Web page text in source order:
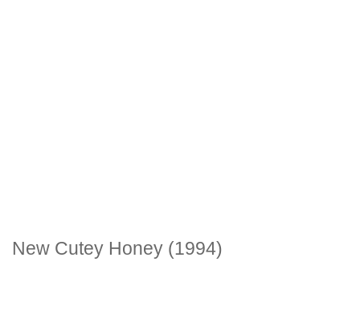
New Cutey Honey (1994)